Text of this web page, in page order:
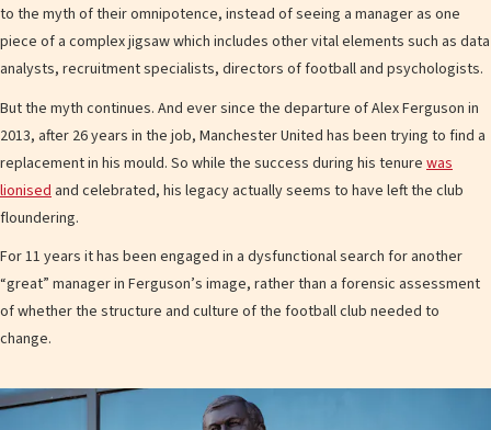
to the myth of their omnipotence, instead of seeing a manager as one
piece of a complex jigsaw which includes other vital elements such as data
analysts, recruitment specialists, directors of football and psychologists.
But the myth continues. And ever since the departure of Alex Ferguson in
2013, after 26 years in the job, Manchester United has been trying to find a
replacement in his mould. So while the success during his tenure was
lionised and celebrated, his legacy actually seems to have left the club
floundering.
For 11 years it has been engaged in a dysfunctional search for another
“great” manager in Ferguson’s image, rather than a forensic assessment
of whether the structure and culture of the football club needed to
change.